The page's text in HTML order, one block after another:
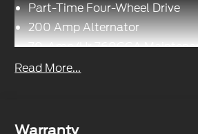
Part-Time Four-Wheel Drive
200 Amp Alternator
70-Amp/Hr 760CCA
w/Run Down Protection
Read More...